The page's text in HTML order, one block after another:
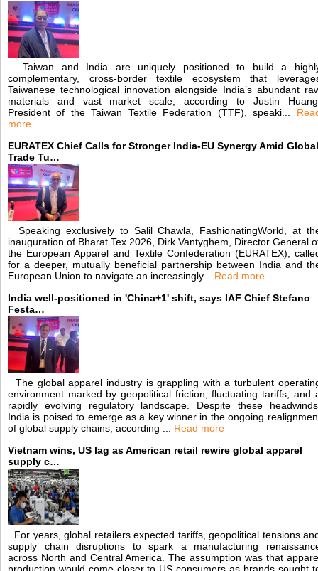
Taiwan and India are uniquely positioned to build a
complementary, cross-border textile ecosystem that
Taiwanese technological innovation alongside India’s abundant
materials and vast market scale, according to Justin
President of the Taiwan Textile Federation (TTF), speaki...
more
EURATEX Chief Calls for Stronger India-EU Synergy Amid Global
Trade Tu…
Speaking exclusively to Salil Chawla, FashionatingWorld, at
inauguration of Bharat Tex 2026, Dirk Vantyghem, Director General
the European Apparel and Textile Confederation (EURATEX),
for a deeper, mutually beneficial partnership between India and
European Union to navigate an increasingly... Read more
India well-positioned in 'China+1' shift, says IAF Chief Stefano
Festa…
The global apparel industry is grappling with a turbulent
environment marked by geopolitical friction, fluctuating tariffs, and
rapidly evolving regulatory landscape. Despite these
India is poised to emerge as a key winner in the ongoing
of global supply chains, according ... Read more
Vietnam wins, US lag as American retail rewire global apparel
supply c…
For years, global retailers expected tariffs, geopolitical tensions
supply chain disruptions to spark a manufacturing
across North and Central America. The assumption was that